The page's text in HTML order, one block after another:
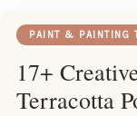
PAINT & PAINTING
17+
Terracotta